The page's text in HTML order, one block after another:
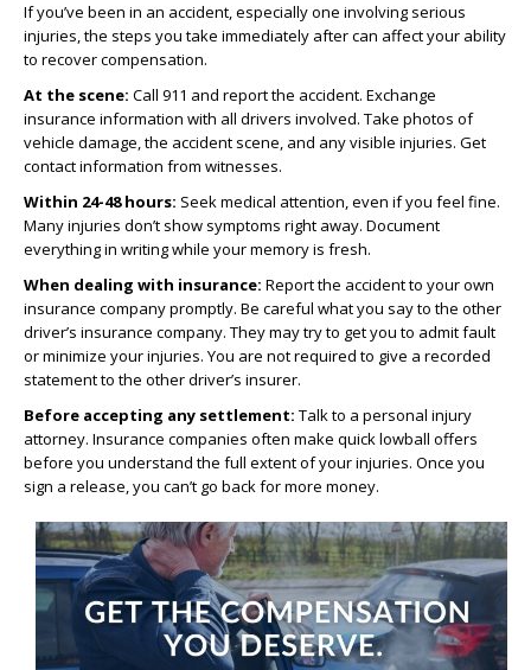
If you’ve been in an accident, especially one involving serious
injuries, the steps you take immediately after can affect your ability
to recover compensation.
At the scene: Call 911 and report the accident. Exchange
insurance information with all drivers involved. Take photos of
vehicle damage, the accident scene, and any visible injuries. Get
contact information from witnesses.
Within 24-48 hours: Seek medical attention, even if you feel fine.
Many injuries don’t show symptoms right away. Document
everything in writing while your memory is fresh.
When dealing with insurance: Report the accident to your own
insurance company promptly. Be careful what you say to the other
driver’s insurance company. They may try to get you to admit fault
or minimize your injuries. You are not required to give a recorded
statement to the other driver’s insurer.
Before accepting any settlement: Talk to a personal injury
attorney. Insurance companies often make quick lowball offers
before you understand the full extent of your injuries. Once you
sign a release, you can’t go back for more money.